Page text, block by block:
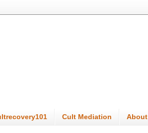
Cult Mediation About